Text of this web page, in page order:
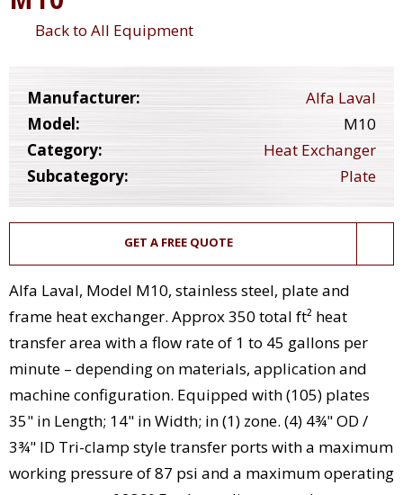
Back to All Equipment
Manufacturer:
Alfa Laval
Model:
M10
Category:
Heat Exchanger
Subcategory:
Plate
GET A FREE QUOTE
Alfa Laval, Model M10, stainless steel, plate and
frame heat exchanger. Approx 350 total ft² heat
transfer area with a flow rate of 1 to 45 gallons per
minute – depending on materials, application and
machine configuration. Equipped with (105) plates
35" in Length; 14" in Width; in (1) zone. (4) 4¾" OD /
3¾" ID Tri-clamp style transfer ports with a maximum
working pressure of 87 psi and a maximum operating